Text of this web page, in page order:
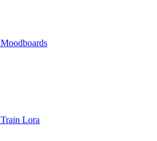
Moodboards
Train Lora